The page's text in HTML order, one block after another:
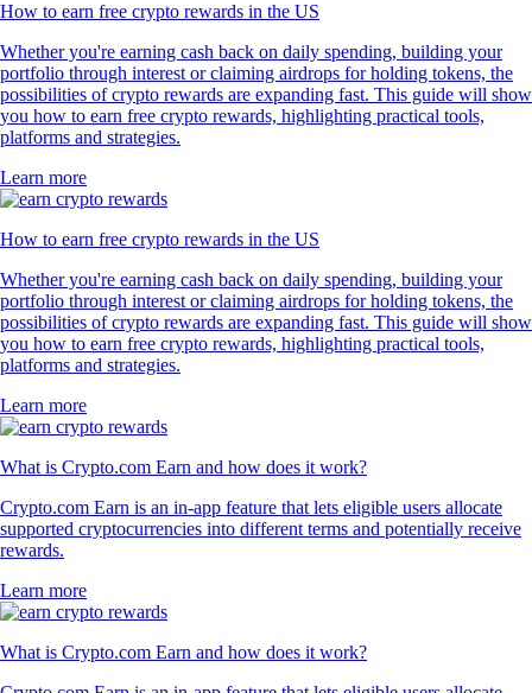
How to earn free crypto rewards in the US
Whether you're earning cash back on daily spending, building your
portfolio through interest or claiming airdrops for holding tokens, the
possibilities of crypto rewards are expanding fast. This guide will show
you how to earn free crypto rewards, highlighting practical tools,
platforms and strategies.
Learn more
How to earn free crypto rewards in the US
Whether you're earning cash back on daily spending, building your
portfolio through interest or claiming airdrops for holding tokens, the
possibilities of crypto rewards are expanding fast. This guide will show
you how to earn free crypto rewards, highlighting practical tools,
platforms and strategies.
Learn more
What is Crypto.com Earn and how does it work?
Crypto.com Earn is an in-app feature that lets eligible users allocate
supported cryptocurrencies into different terms and potentially receive
rewards.
Learn more
What is Crypto.com Earn and how does it work?